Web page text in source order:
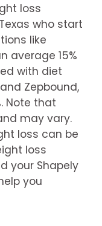
loss
who start
like
average 15%
with diet
Zepbound,
Note that
may vary.
loss can be
loss
your Shapely
you